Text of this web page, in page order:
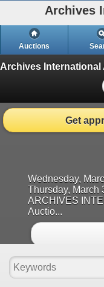
Archives
Auctions
Get
Wednesday,
Thursday, March
ARCHIVES
Auctio...